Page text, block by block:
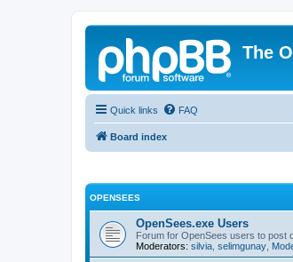
The
Quick links FAQ
Board index
OPENSEES
OpenSees.exe Users
Forum for OpenSees users to post
Moderators: silvia selimgunay